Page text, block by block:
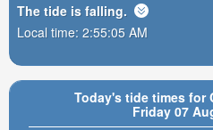
Today's tide times for
Friday 07
The tide is falling.
Local time: 2:55:07 AM